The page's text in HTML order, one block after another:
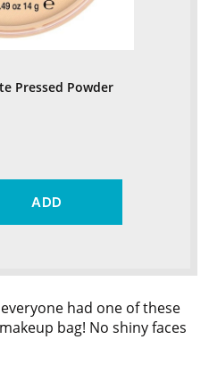
Pressed Powder
ADD
had one of these
bag! No shiny faces